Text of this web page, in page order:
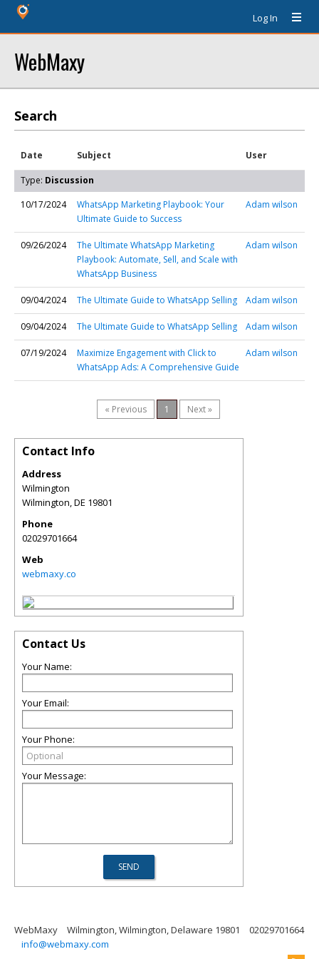
Log In
WebMaxy
Search
Date Subject User
Type: Discussion
10/17/2024
WhatsApp Marketing Playbook: Your
Ultimate Guide to Success
Adam wilson
09/26/2024
The Ultimate WhatsApp Marketing
Playbook: Automate, Sell, and Scale with
WhatsApp Business
Adam wilson
09/04/2024 The Ultimate Guide to WhatsApp Selling Adam wilson
09/04/2024 The Ultimate Guide to WhatsApp Selling Adam wilson
07/19/2024
Maximize Engagement with Click to
WhatsApp Ads: A Comprehensive Guide
Adam wilson
« Previous 1 Next »
Contact Info
Address
Wilmington
Wilmington,DE 19801
Phone
02029701664
Web
webmaxy.co
Contact Us
Your Name:
Your Email:
Your Phone:
Your Message:
WebMaxy Wilmington, Wilmington, Delaware 19801
02029701664
info@webmaxy.com